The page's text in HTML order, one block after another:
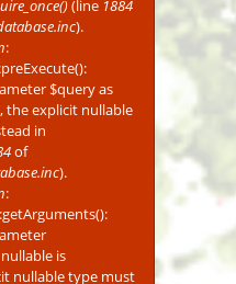
(line 1884
).
:
$query as
the explicit nullable
in
of
).
:
is
nullable type must